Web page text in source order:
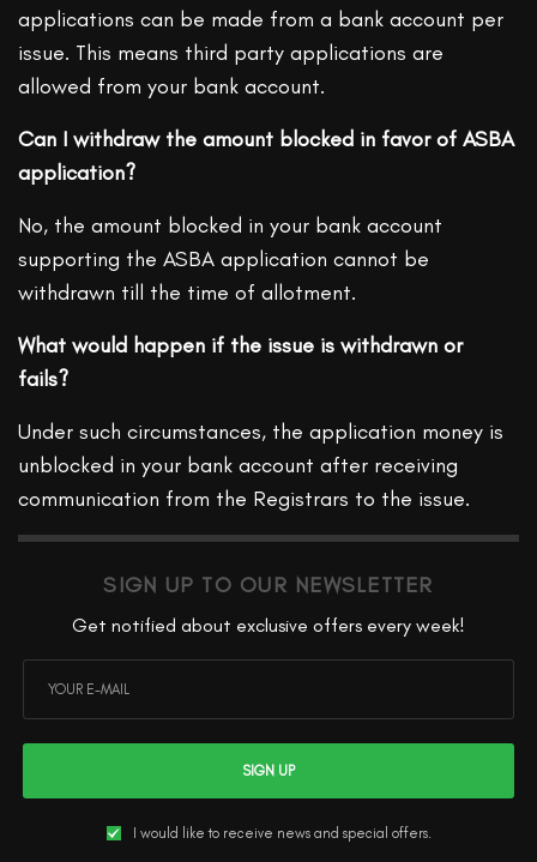
applications can be made from a bank account per
issue. This means third party applications are
allowed from your bank account.
Can I withdraw the amount blocked in favor of ASBA
application?
No, the amount blocked in your bank account
supporting the ASBA application cannot be
withdrawn till the time of allotment.
What would happen if the issue is withdrawn or
fails?
Under such circumstances, the application money is
unblocked in your bank account after receiving
communication from the Registrars to the issue.
SIGN UP TO OUR NEWSLETTER
Get notified about exclusive offers every week!
SIGN UP
I would like to receive news and special offers.